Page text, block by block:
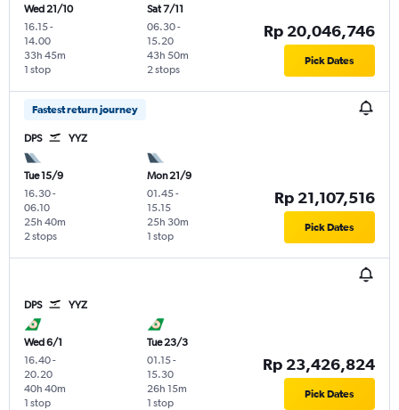
Wed 21/10
16.15-
14.00
1 stop
33h 45m
Sat 7/11
06.30-
15.20
2 stops
43h 50m
Rp 20,046,746
Pick Dates
Fastest return journey
DPS YYZ
Tue 15/9
16.30-
06.10
2 stops
25h 40m
Mon 21/9
01.45-
15.15
1 stop
25h 30m
Rp 21,107,516
Pick Dates
DPS YYZ
Wed 6/1
16.40-
20.20
1 stop
40h 40m
Tue 23/3
01.15-
15.30
1 stop
26h 15m
Rp 23,426,824
Pick Dates